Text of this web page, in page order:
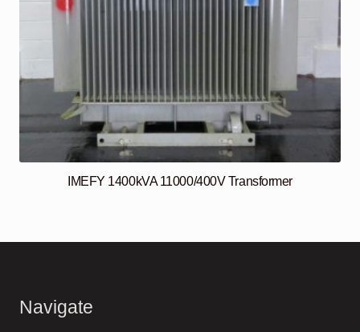
IMEFY 1400kVA 11000/400V Transformer
Navigate